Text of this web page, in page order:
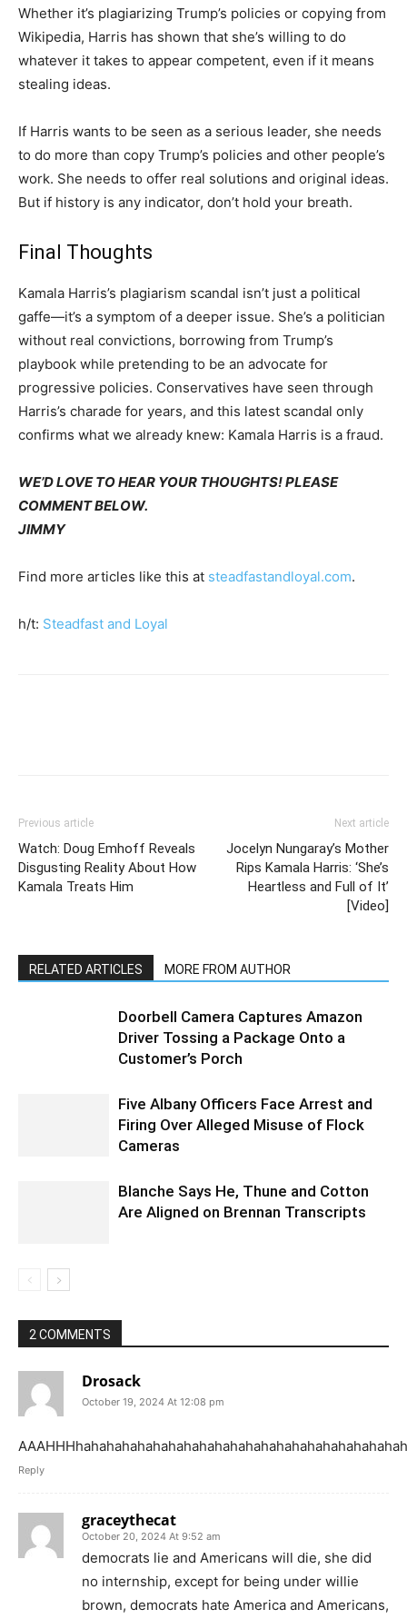
Whether it’s plagiarizing Trump’s policies or copying from
Wikipedia, Harris has shown that she’s willing to do
whatever it takes to appear competent, even if it means
stealing ideas.
If Harris wants to be seen as a serious leader, she needs
to do more than copy Trump’s policies and other people’s
work. She needs to offer real solutions and original ideas.
But if history is any indicator, don’t hold your breath.
Final Thoughts
Kamala Harris’s plagiarism scandal isn’t just a political
gaffe—it’s a symptom of a deeper issue. She’s a politician
without real convictions, borrowing from Trump’s
playbook while pretending to be an advocate for
progressive policies. Conservatives have seen through
Harris’s charade for years, and this latest scandal only
confirms what we already knew: Kamala Harris is a fraud.
WE’D LOVE TO HEAR YOUR THOUGHTS! PLEASE
COMMENT BELOW.
JIMMY
Find more articles like this at steadfastandloyal.com.
h/t: Steadfast and Loyal
Previous article
Watch: Doug Emhoff Reveals
Disgusting Reality About How
Kamala Treats Him
Next article
Jocelyn Nungaray’s Mother
Rips Kamala Harris: ‘She’s
Heartless and Full of It’
[Video]
RELATED ARTICLES MORE FROM AUTHOR
Doorbell Camera Captures Amazon
Driver Tossing a Package Onto a
Customer’s Porch
Five Albany Officers Face Arrest and
Firing Over Alleged Misuse of Flock
Cameras
Blanche Says He, Thune and Cotton
Are Aligned on Brennan Transcripts
2 COMMENTS
Drosack
October 19, 2024 At 12:08 pm
Reply
graceythecat
October 20, 2024 At 9:52 am
democrats lie and Americans will die, she did
no internship, except for being under willie
brown, democrats hate America and Americans,